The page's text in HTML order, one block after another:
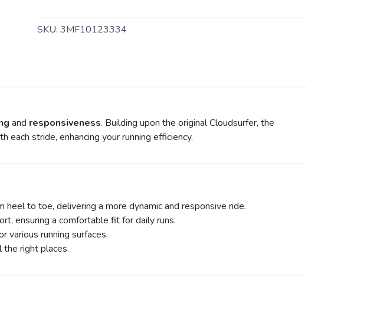
SKU: 3MF10123334
and responsiveness. Building upon the original Cloudsurfer, the
stride, enhancing your running efficiency.
to toe, delivering a more dynamic and responsive ride.
ensuring a comfortable fit for daily runs.
various running surfaces.
right places.